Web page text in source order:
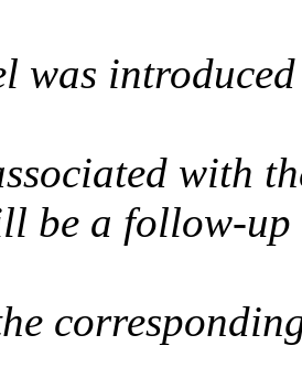
was
with
be a follow-up